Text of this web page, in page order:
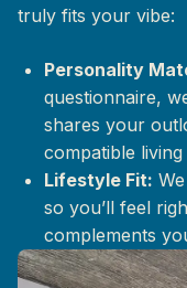
truly fits your vibe:
Personality
questionnaire,
shares your
compatible living
Lifestyle Fit:
so you’ll feel
complements